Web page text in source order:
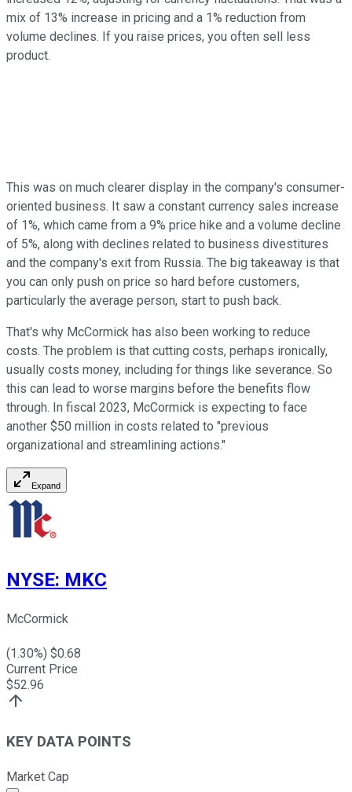
mix of 13% increase in pricing and a 1% reduction from
volume declines. If you raise prices, you often sell less
product.
This was on much clearer display in the company's consumer-
oriented business. It saw a constant currency sales increase
of 1%, which came from a 9% price hike and a volume decline
of 5%, along with declines related to business divestitures
and the company's exit from Russia. The big takeaway is that
you can only push on price so hard before customers,
particularly the average person, start to push back.
That's why McCormick has also been working to reduce
costs. The problem is that cutting costs, perhaps ironically,
usually costs money, including for things like severance. So
this can lead to worse margins before the benefits flow
through. In fiscal 2023, McCormick is expecting to face
another $50 million in costs related to "previous
organizational and streamlining actions."
Expand
NYSE: MKC
McCormick
(1.30%) $0.68
Current Price
$52.96
KEY DATA POINTS
Market Cap